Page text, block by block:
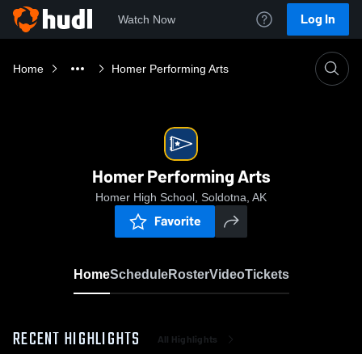
Watch Now Log In
Home Homer Performing Arts
Homer Performing Arts
Homer High School, Soldotna, AK
Favorite
HomeScheduleRosterVideoTickets
RECENT HIGHLIGHTS All Highlights